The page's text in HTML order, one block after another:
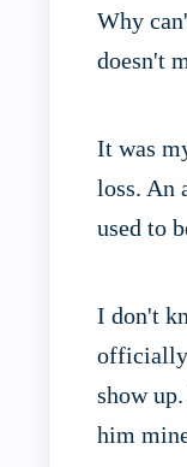
Why
doesn't
It was
loss. An
used to
I don't
officially
show
him